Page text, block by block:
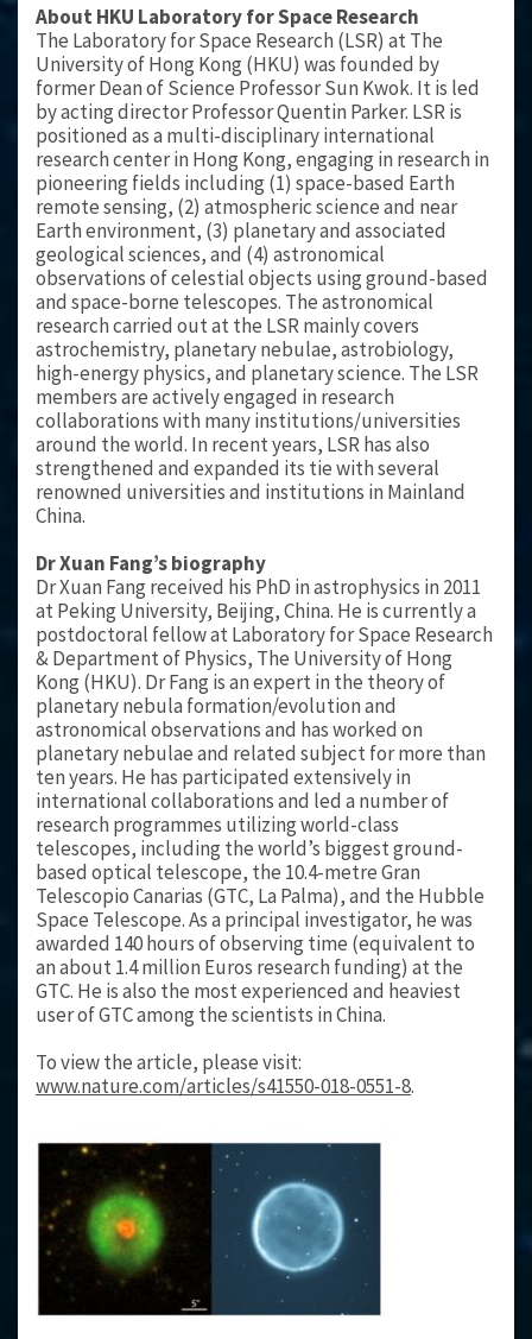
About HKU Laboratory for Space Research
The Laboratory for Space Research (LSR) at The
University of Hong Kong (HKU) was founded by
former Dean of Science Professor Sun Kwok. It is led
by acting director Professor Quentin Parker. LSR is
positioned as a multi-disciplinary international
research center in Hong Kong, engaging in research in
pioneering fields including (1) space-based Earth
remote sensing, (2) atmospheric science and near
Earth environment, (3) planetary and associated
geological sciences, and (4) astronomical
observations of celestial objects using ground-based
and space-borne telescopes. The astronomical
research carried out at the LSR mainly covers
astrochemistry, planetary nebulae, astrobiology,
high-energy physics, and planetary science. The LSR
members are actively engaged in research
collaborations with many institutions/universities
around the world. In recent years, LSR has also
strengthened and expanded its tie with several
renowned universities and institutions in Mainland
China.
Dr Xuan Fang’s biography
Dr Xuan Fang received his PhD in astrophysics in 2011
at Peking University, Beijing, China. He is currently a
postdoctoral fellow at Laboratory for Space Research
& Department of Physics, The University of Hong
Kong (HKU). Dr Fang is an expert in the theory of
planetary nebula formation/evolution and
astronomical observations and has worked on
planetary nebulae and related subject for more than
ten years. He has participated extensively in
international collaborations and led a number of
research programmes utilizing world-class
telescopes, including the world’s biggest ground-
based optical telescope, the 10.4-metre Gran
Telescopio Canarias (GTC, La Palma), and the Hubble
Space Telescope. As a principal investigator, he was
awarded 140 hours of observing time (equivalent to
an about 1.4 million Euros research funding) at the
GTC. He is also the most experienced and heaviest
user of GTC among the scientists in China.
To view the article, please visit:
www.nature.com/articles/s41550-018-0551-8.